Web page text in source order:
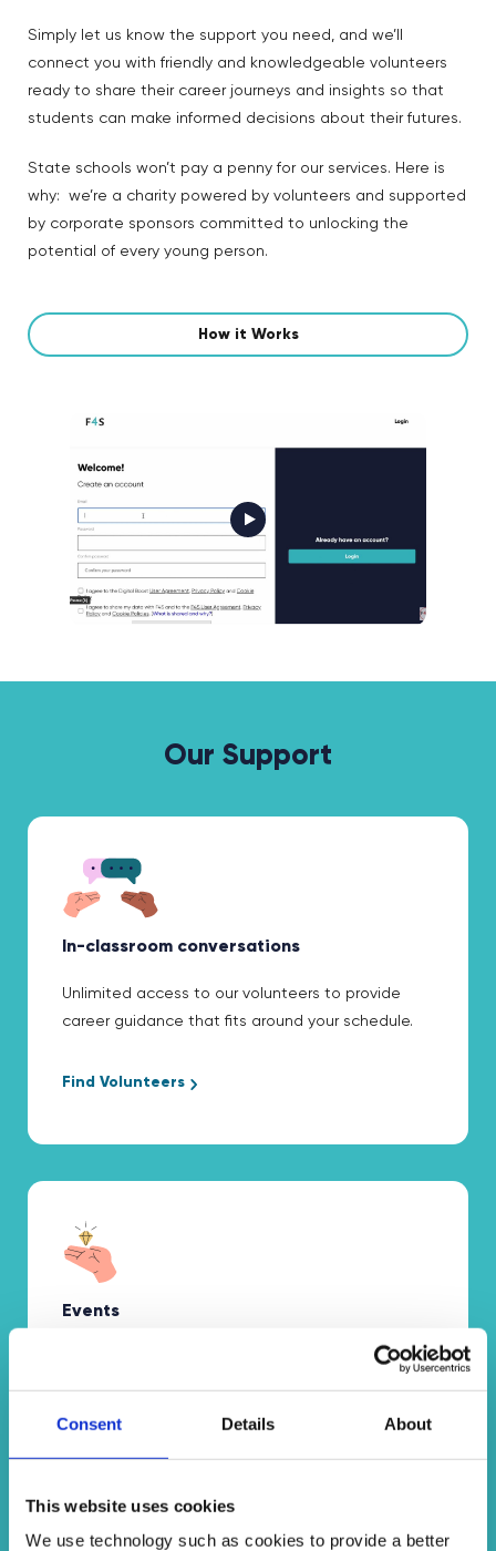
Consent Details About
This website uses cookies
We use technology such as cookies to provide a better
Simply let us know the support you need, and we’ll
connect you with friendly and knowledgeable volunteers
ready to share their career journeys and insights so that
students can make informed decisions about their futures.
State schools won’t pay a penny for our services. Here is
why: we’re a charity powered by volunteers and supported
by corporate sponsors committed to unlocking the
potential of every young person.
How it Works
Our Support
In-classroom conversations
Unlimited access to our volunteers to provide
career guidance that fits around your schedule.
Find Volunteers
Events
Free access to interactive virtual assemblies and